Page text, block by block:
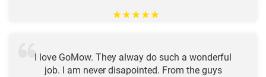
★★★★★
I love GoMow. They alway do such a wonderful
job. I am never disapointed. From the guys